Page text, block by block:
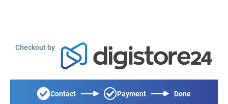
Checkout by
Contact Payment Done